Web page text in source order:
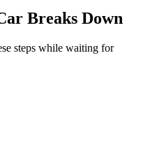
Breaks Down
steps while waiting for